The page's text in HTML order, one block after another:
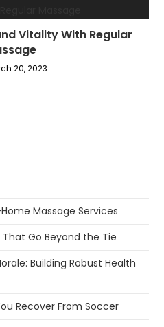
Vitality With Regular
20, 2023
Massage Services
Go Beyond the Tie
Building Robust Health
Recover From Soccer